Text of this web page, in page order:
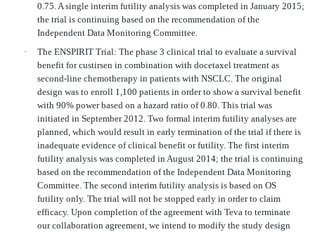
0.75. A single interim futility analysis was completed in January 2015;
the trial is continuing based on the recommendation of the
Independent Data Monitoring Committee.
·
The ENSPIRIT Trial: The phase 3 clinical trial to evaluate a survival
benefit for custirsen in combination with docetaxel treatment as
second-line chemotherapy in patients with NSCLC. The original
design was to enroll 1,100 patients in order to show a survival benefit
with 90% power based on a hazard ratio of 0.80. This trial was
initiated in September 2012. Two formal interim futility analyses are
planned, which would result in early termination of the trial if there is
inadequate evidence of clinical benefit or futility. The first interim
futility analysis was completed in August 2014; the trial is continuing
based on the recommendation of the Independent Data Monitoring
Committee. The second interim futility analysis is based on OS
futility only. The trial will not be stopped early in order to claim
efficacy. Upon completion of the agreement with Teva to terminate
our collaboration agreement, we intend to modify the study design